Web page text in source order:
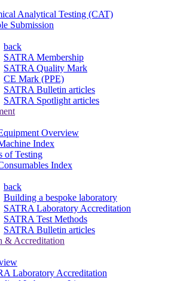
Analytical Testing (CAT)
Submission
back
SATRA Membership
SATRA Quality Mark
CE Mark (PPE)
SATRA Bulletin articles
SATRA Spotlight articles
Overview
Index
of Testing
Index
back
Building a bespoke laboratory
SATRA Laboratory Accreditation
SATRA Test Methods
SATRA Bulletin articles
& Accreditation
Laboratory Accreditation